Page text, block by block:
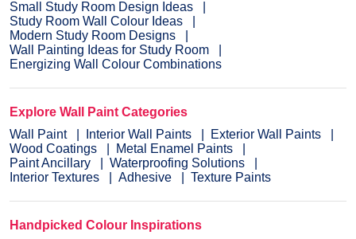
Small Study Room Design Ideas
Study Room Wall Colour Ideas
Modern Study Room Designs
Wall Painting Ideas for Study Room
Energizing Wall Colour Combinations
Explore Wall Paint Categories
Wall Paint
Interior Wall Paints
Exterior Wall Paints
Wood Coatings
Metal Enamel Paints
Paint Ancillary
Waterproofing Solutions
Interior Textures
Adhesive Texture Paints
Handpicked Colour Inspirations